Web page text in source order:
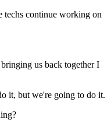
techs continue working on
us back together I
it, but we're going to do it.